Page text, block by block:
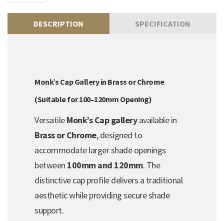
DESCRIPTION SPECIFICATION
Monk’s Cap Gallery in Brass or Chrome
(Suitable for 100–120mm Opening)
VersatileMonk’s Cap galleryavailable in
Brass or Chrome, designed to
accommodate larger shade openings
between 100mm and 120mm. The
distinctive cap profile delivers a traditional
aesthetic while providing secure shade
support.